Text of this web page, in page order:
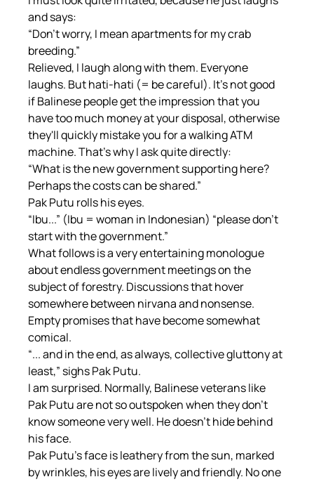
and says:
“Don't worry, I mean apartments for my crab
breeding.”
Relieved, I laugh along with them. Everyone
laughs. But hati-hati (= be careful). It's not good
if Balinese people get the impression that you
have too much money at your disposal, otherwise
they'll quickly mistake you for a walking ATM
machine. That's why I ask quite directly:
“What is the new government supporting here?
Perhaps the costs can be shared.”
Pak Putu rolls his eyes.
“Ibu...” (Ibu = woman in Indonesian) “please don't
start with the government.”
What follows is a very entertaining monologue
about endless government meetings on the
subject of forestry. Discussions that hover
somewhere between nirvana and nonsense.
Empty promises that have become somewhat
comical.
“... and in the end, as always, collective gluttony at
least,” sighs Pak Putu.
I am surprised. Normally, Balinese veterans like
Pak Putu are not so outspoken when they don't
know someone very well. He doesn't hide behind
his face.
Pak Putu's face is leathery from the sun, marked
by wrinkles, his eyes are lively and friendly. No one